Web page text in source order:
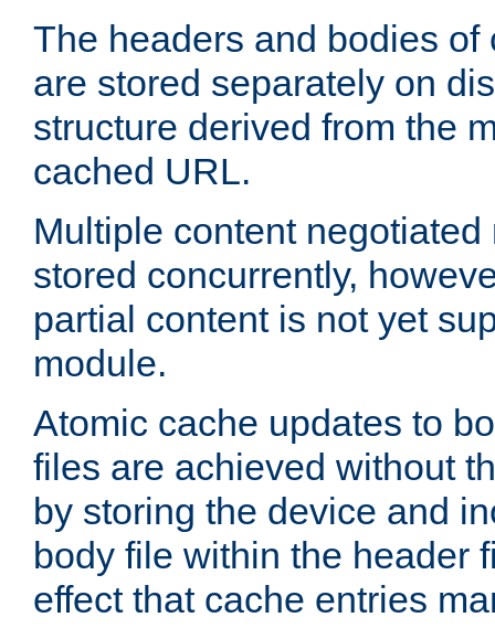
The headers and bodies of
are stored separately on
structure derived from the
cached URL.
Multiple content
stored concurrently,
partial content is not yet
module.
Atomic cache updates to
files are achieved without
by storing the device and
body file within the header
effect that cache entries